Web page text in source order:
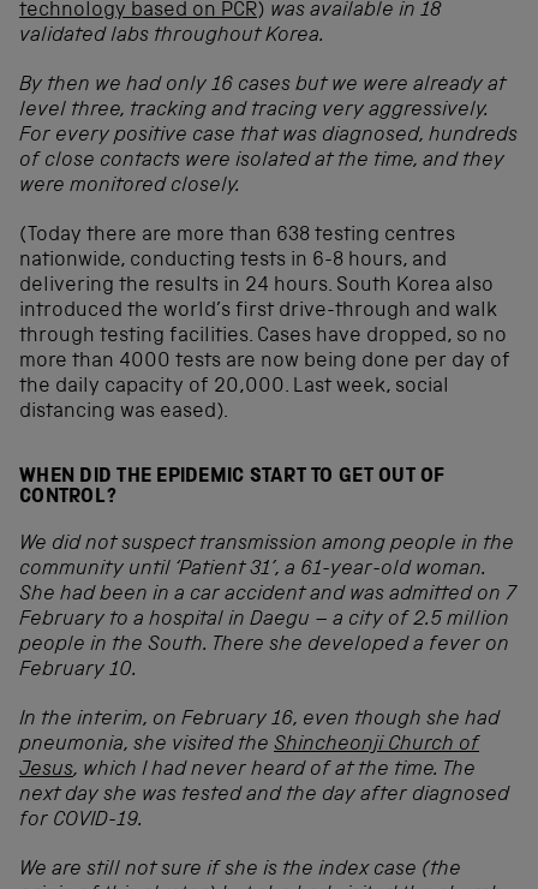
technology based on PCR) was available in 18
validated labs throughout Korea.
By then we had only 16 cases but we were already at
level three, tracking and tracing very aggressively.
For every positive case that was diagnosed, hundreds
of close contacts were isolated at the time, and they
were monitored closely.
(Today there are more than 638 testing centres
nationwide, conducting tests in 6-8 hours, and
delivering the results in 24 hours. South Korea also
introduced the world’s first drive-through and walk
through testing facilities. Cases have dropped, so no
more than 4000 tests are now being done per day of
the daily capacity of 20,000. Last week, social
distancing was eased).
WHEN DID THE EPIDEMIC START TO GET OUT OF
CONTROL?
We did not suspect transmission among people in the
community until ‘Patient 31’, a 61-year-old woman.
She had been in a car accident and was admitted on 7
February to a hospital in Daegu – a city of 2.5 million
people in the South. There she developed a fever on
February 10.
In the interim, on February 16, even though she had
pneumonia, she visited the Shincheonji Church of
Jesus, which I had never heard of at the time. The
next day she was tested and the day after diagnosed
for COVID-19.
We are still not sure if she is the index case (the